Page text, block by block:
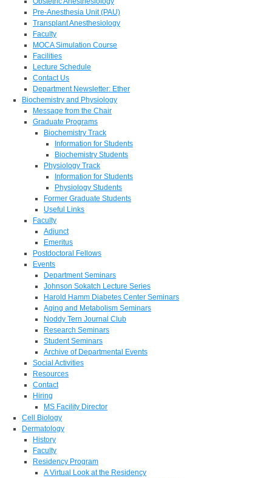
Pre-Anesthesia Unit (PAU)
Transplant Anesthesiology
Faculty
MOCA Simulation Course
Facilities
Lecture Schedule
Contact Us
Department Newsletter: Ether
Biochemistry and Physiology
Message from the Chair
Graduate Programs
Biochemistry Track
Information for Students
Biochemistry Students
Physiology Track
Information for Students
Physiology Students
Former Graduate Students
Useful Links
Faculty
Adjunct
Emeritus
Postdoctoral Fellows
Events
Department Seminars
Johnson Sokatch Lecture Series
Harold Hamm Diabetes Center Seminars
Aging and Metabolism Seminars
Noddy Tern Journal Club
Research Seminars
Student Seminars
Archive of Departmental Events
Social Activities
Resources
Contact
Hiring
MS Facility Director
Cell Biology
Dermatology
History
Faculty
Residency Program
A Virtual Look at the Residency